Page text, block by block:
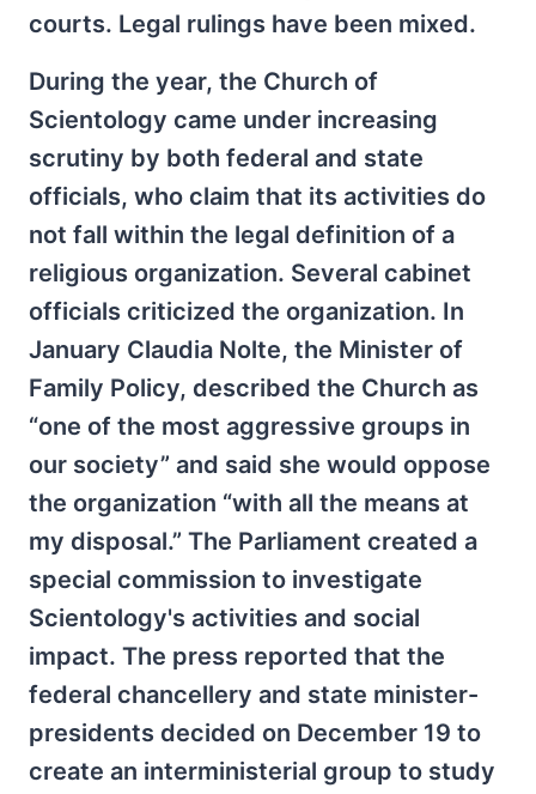
courts. Legal rulings have been mixed.
During the year, the Church of
Scientology came under increasing
scrutiny by both federal and state
officials, who claim that its activities do
not fall within the legal definition of a
religious organization. Several cabinet
officials criticized the organization. In
January Claudia Nolte, the Minister of
Family Policy, described the Church as
“one of the most aggressive groups in
our society” and said she would oppose
the organization “with all the means at
my disposal.” The Parliament created a
special commission to investigate
Scientology's activities and social
impact. The press reported that the
federal chancellery and state minister-
presidents decided on December 19 to
create an interministerial group to study